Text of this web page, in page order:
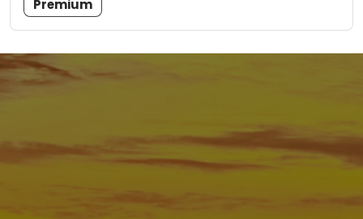
Premium